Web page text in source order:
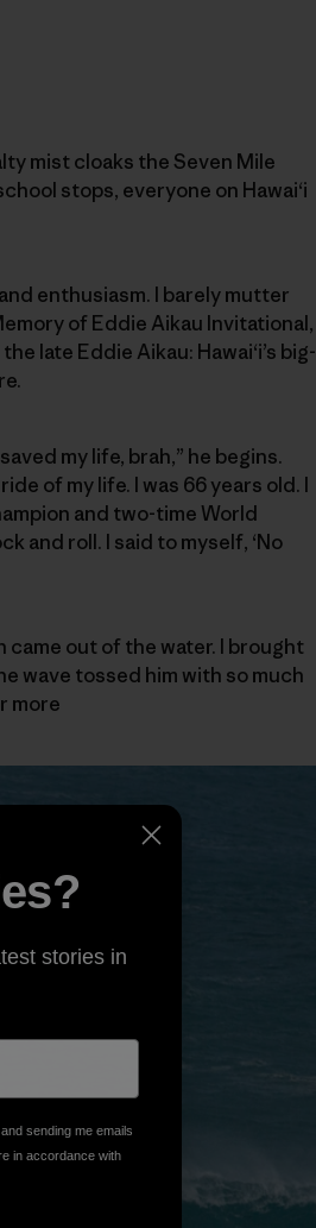
mist cloaks the Seven Mile
stops, everyone on Hawai‘i
enthusiasm. I barely mutter
of Eddie Aikau Invitational,
late Eddie Aikau: Hawai‘i’s big-
my life, brah,” he begins.
of my life. I was 66 years old. I
and two-time World
and roll. I said to myself, ‘No
came out of the water. I brought
wave tossed him with so much
more
stories in
sending me emails
in accordance with